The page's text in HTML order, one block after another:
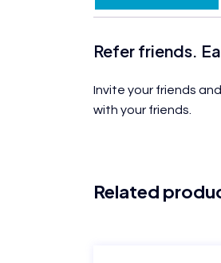
Refer friends.
Invite your friends
with your friends.
Related